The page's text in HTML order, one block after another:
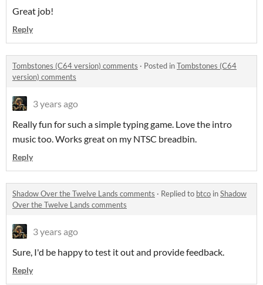
Great job!
Reply
Tombstones (C64 version) comments · Posted inTombstones (C64
version) comments
3 years ago
Really fun for such a simple typing game. Love the intro
music too. Works great on my NTSC breadbin.
Reply
Shadow Over the Twelve Lands comments · Replied to btco inShadow
Over the Twelve Lands comments
3 years ago
Sure, I'd be happy to test it out and provide feedback.
Reply